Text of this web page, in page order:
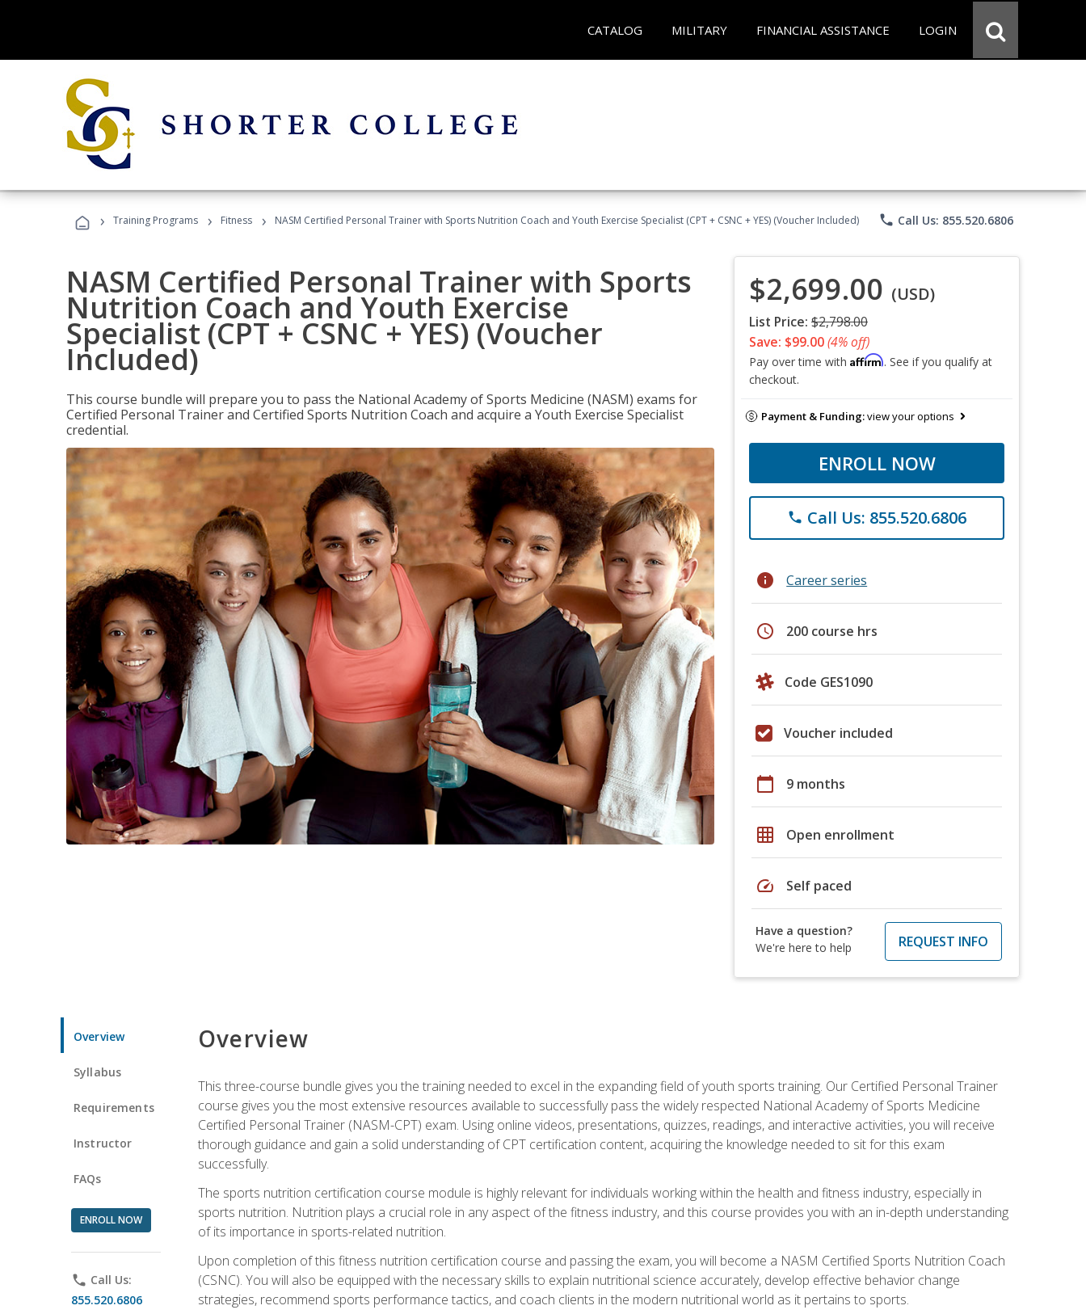
CATALOG MILITARY FINANCIAL ASSISTANCE LOGIN
› Training Programs › Fitness › NASM Certified Personal Trainer with Sports Nutrition Coach and Youth Exercise Specialist (CPT + CSNC + YES) (Voucher Included) phone Call Us: 855.520.6806
NASM Certified Personal Trainer with Sports
Nutrition Coach and Youth Exercise
Specialist (CPT + CSNC + YES) (Voucher
Included)
This course bundle will prepare you to pass the National Academy of Sports Medicine (NASM) exams for
Certified Personal Trainer and Certified Sports Nutrition Coach and acquire a Youth Exercise Specialist
credential.
$2,699.00 (USD)
List Price: $2,798.00
Save: $99.00(4% off)
Pay over time with Affirm. See if you qualify at
checkout.
Payment & Funding:view your options
ENROLL NOW
phone Call Us: 855.520.6806
info Career series
schedule 200 course hrs
Code GES1090
Voucher included
calendar_today 9 months
grid_on Open enrollment
speed Self paced
Have a question?
We're here to help
REQUEST INFO
Overview
Syllabus
Requirements
Instructor
FAQs
ENROLL NOW
phone Call Us:
855.520.6806
Overview
This three-course bundle gives you the training needed to excel in the expanding field of youth sports training. Our Certified Personal Trainer
course gives you the most extensive resources available to successfully pass the widely respected National Academy of Sports Medicine
Certified Personal Trainer (NASM-CPT) exam. Using online videos, presentations, quizzes, readings, and interactive activities, you will receive
thorough guidance and gain a solid understanding of CPT certification content, acquiring the knowledge needed to sit for this exam
successfully.
The sports nutrition certification course module is highly relevant for individuals working within the health and fitness industry, especially in
sports nutrition. Nutrition plays a crucial role in any aspect of the fitness industry, and this course provides you with an in-depth understanding
of its importance in sports-related nutrition.
Upon completion of this fitness nutrition certification course and passing the exam, you will become a NASM Certified Sports Nutrition Coach
(CSNC). You will also be equipped with the necessary skills to explain nutritional science accurately, develop effective behavior change
strategies, recommend sports performance tactics, and coach clients in the modern nutritional world as it pertains to sports.